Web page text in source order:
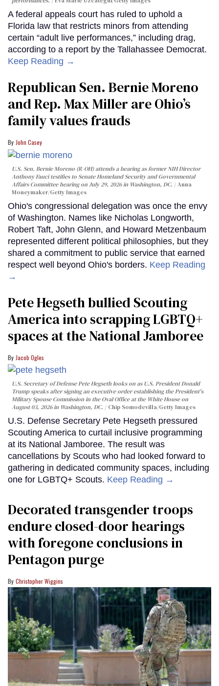
A federal appeals court has ruled to uphold a
Florida law that restricts minors from attending
certain “adult live performances,” including drag,
according to a report by the Tallahassee Democrat.
Keep Reading →
Republican Sen. Bernie Moreno
and Rep. Max Miller are Ohio’s
family values frauds
John Casey
U.S. Sen. Bernie Moreno (R-OH) attends a hearing as former NIH Director
Anthony Fauci testifies to Senate Homeland Security and Governmental
Affairs Committee hearing on July 29, 2026 in Washington, DC.
Anna
Moneymaker/Getty Images
Ohio's congressional delegation was once the envy
of Washington. Names like Nicholas Longworth,
Robert Taft, John Glenn, and Howard Metzenbaum
represented different political philosophies, but they
shared a commitment to public service that earned
respect well beyond Ohio's borders. Keep Reading
→
Pete Hegseth bullied Scouting
America into scrapping LGBTQ+
spaces at the National Jamboree
Jacob Ogles
U.S. Secretary of Defense Pete Hegseth looks on as U.S. President Donald
Trump speaks after signing an executive order establishing the President's
Military Spouse Commission in the Oval Office at the White House on
August 03, 2026 in Washington, DC.
Chip Somodevilla/Getty Images
U.S. Defense Secretary Pete Hegseth pressured
Scouting America to curtail inclusive programming
at its National Jamboree. The result was
cancellations by Scouts who had looked forward to
gathering in dedicated community spaces, including
one for LGBTQ+ Scouts. Keep Reading →
Decorated transgender troops
endure closed-door hearings
with foregone conclusions in
Pentagon purge
Christopher Wiggins